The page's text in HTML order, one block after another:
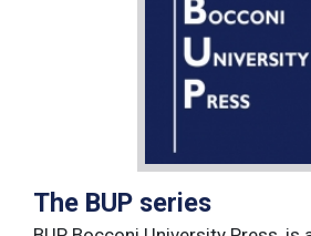
The BUP series